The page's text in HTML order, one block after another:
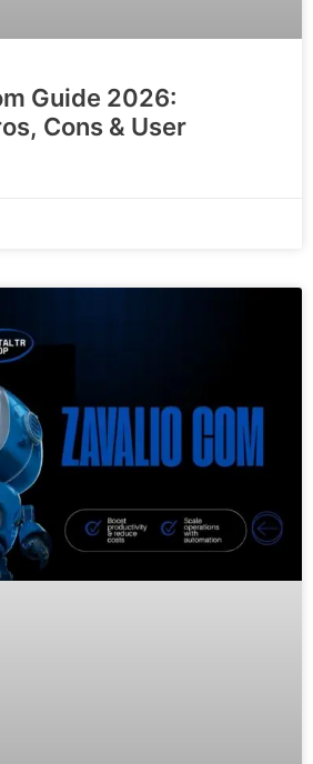
Guide 2026:
Cons & User